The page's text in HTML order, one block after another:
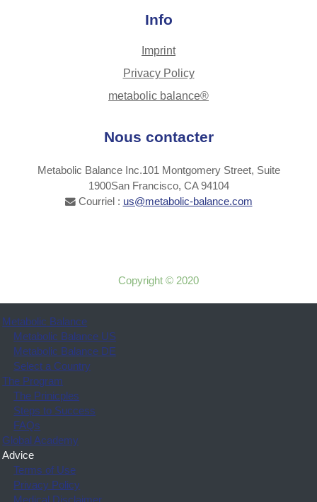
Info
Imprint
Privacy Policy
metabolic balance®
Nous contacter
Metabolic Balance Inc.101 Montgomery Street, Suite
1900San Francisco, CA 94104
Courriel : us@metabolic-balance.com
Copyright © 2020
Metabolic Balance
Metabolic Balance US
Metabolic Balance DE
Select a Country
The Program
The Prinicples
Steps to Success
FAQs
Global Academy
Advice
Terms of Use
Privacy Policy